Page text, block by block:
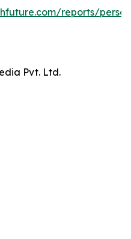
reports/
Pvt. Ltd.